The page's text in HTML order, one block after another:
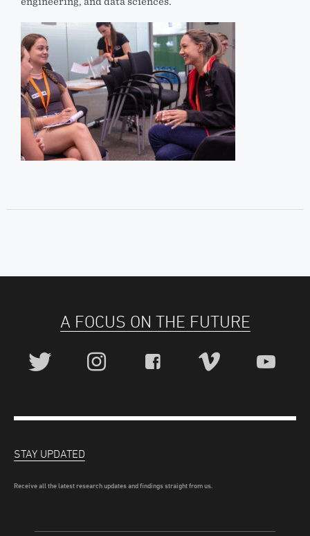
A FOCUS ON THE FUTURE
STAY UPDATED
Receive all the latest research updates and findings straight from us.